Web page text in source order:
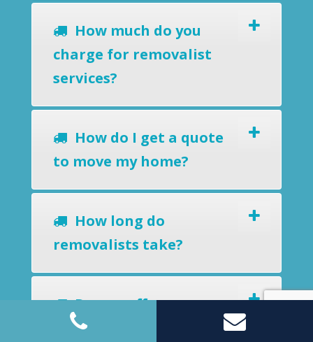
How much do you
charge for removalist
services?
How do I get a quote
to move my home?
How long do
removalists take?
Do you offer a
removals-to-storage